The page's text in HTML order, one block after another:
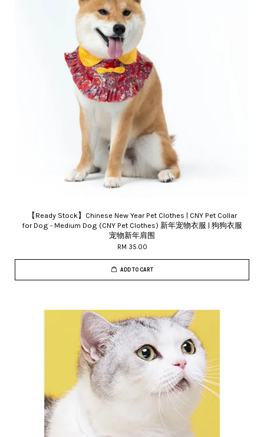
【Ready Stock】Chinese New Year Pet Clothes | CNY Pet Collar
for Dog - Medium Dog (CNY Pet Clothes) 新年宠物衣服 | 狗狗衣服
宠物新年肩围
RM 35.00
ADD TO CART